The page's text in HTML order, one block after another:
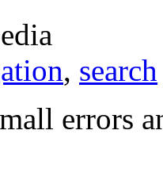
, search
errors